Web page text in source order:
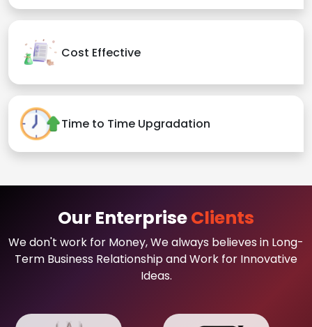
Cost Effective
Time to Time Upgradation
Our EnterpriseClients
We don't work for Money, We always believes in Long-
Term Business Relationship and Work for Innovative
Ideas.